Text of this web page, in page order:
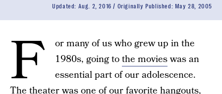
Updated: Aug. 2, 2016 Originally Published: May 28, 2005
F
or many of us who grew up in the
1980s, going tothe movieswas an
essential part of our adolescence.
The theater was one of our favorite hangouts,